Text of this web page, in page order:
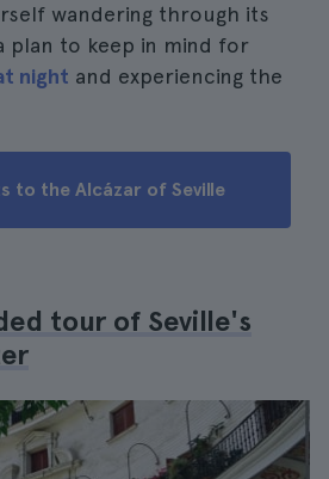
wandering through its
plan to keep in mind for
night and experiencing the
to the Alcázar of Seville
tour of Seville's